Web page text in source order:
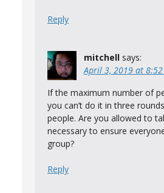
Reply
mitchell says:
April 3, 2019 at
If the maximum number of
you can’t do it in three
people. Are you allowed to
necessary to ensure
group?
Reply